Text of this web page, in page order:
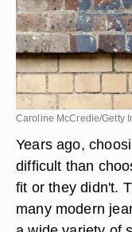
Caroline McCredie/Getty
Years ago,
difficult than
fit or they didn't.
many modern